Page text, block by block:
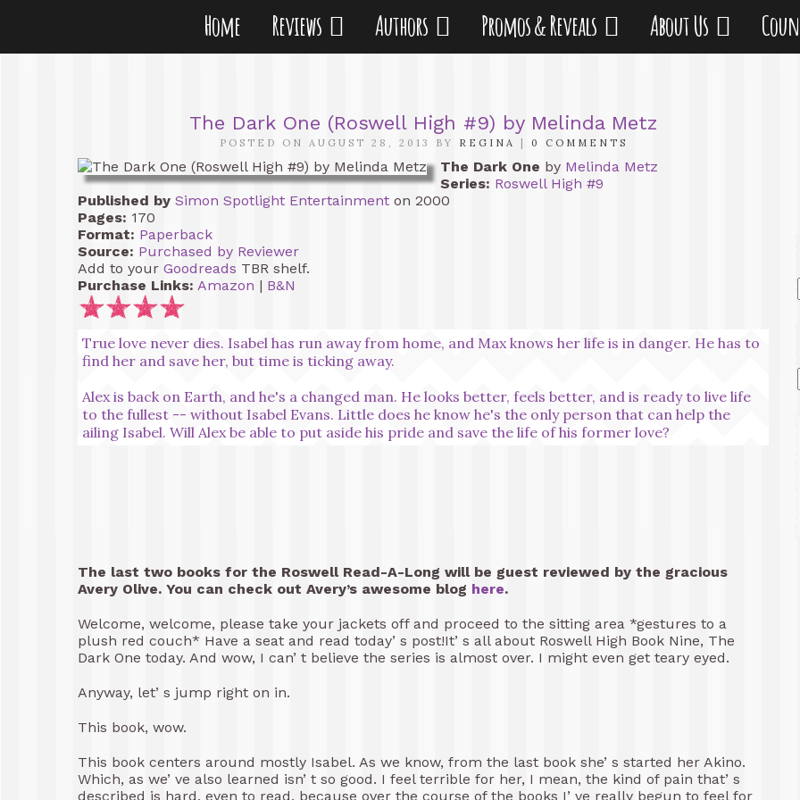
Home Reviews Authors Promos & Reveals About Us
The Dark One (Roswell High #9) by Melinda Metz
POSTED ON AUGUST 28, 2013 BY REGINA 0 COMMENTS
The Dark One by Melinda Metz
Series: Roswell High #9
Published by Simon Spotlight Entertainment on 2000
Pages: 170
Format: Paperback
Source: Purchased by Reviewer
Add to your Goodreads TBR shelf.
Purchase Links: Amazon | B&N
True love never dies. Isabel has run away from home, and Max knows her life is in danger. He has to
find her and save her, but time is ticking away.
Alex is back on Earth, and he's a changed man. He looks better, feels better, and is ready to live life
to the fullest -- without Isabel Evans. Little does he know he's the only person that can help the
ailing Isabel. Will Alex be able to put aside his pride and save the life of his former love?
The last two books for the Roswell Read-A-Long will be guest reviewed by the gracious
Avery Olive. You can check out Avery’s awesome blog here.
Welcome, welcome, please take your jackets off and proceed to the sitting area *gestures to a
plush red couch* Have a seat and read today’ s post!It’ s all about Roswell High Book Nine, The
Dark One today. And wow, I can’ t believe the series is almost over. I might even get teary eyed.
Anyway, let’ s jump right on in.
This book, wow.
This book centers around mostly Isabel. As we know, from the last book she’ s started her Akino.
Which, as we’ ve also learned isn’ t so good. I feel terrible for her, I mean, the kind of pain that’ s
described is hard, even to read, because over the course of the books I’ ve really begun to feel for